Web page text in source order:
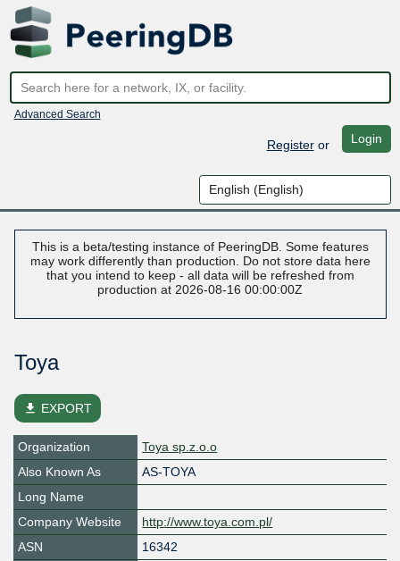
Advanced Search
Registeror Login
This is a beta/testing instance of PeeringDB. Some features
may work differently than production. Do not store data here
that you intend to keep - all data will be refreshed from
production at 2026-08-16 00:00:00Z
Toya
file_download EXPORT
Organization
Toya sp.z.o.o
Also Known As
AS-TOYA
Long Name
Company Website
http://www.toya.com.pl/
ASN
16342